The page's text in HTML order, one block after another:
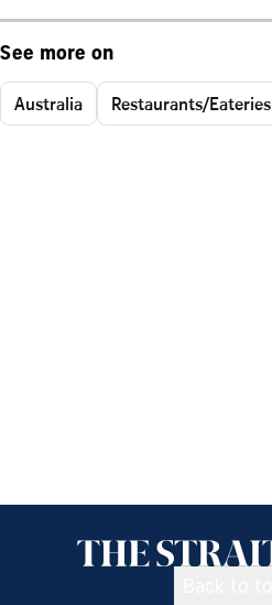
See more on
Australia Restaurants/Eateries